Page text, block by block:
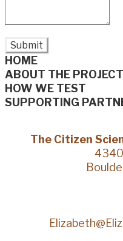
Submit
HOME
ABOUT THE PROJECT
HOW WE TEST
SUPPORTING
The Citizen